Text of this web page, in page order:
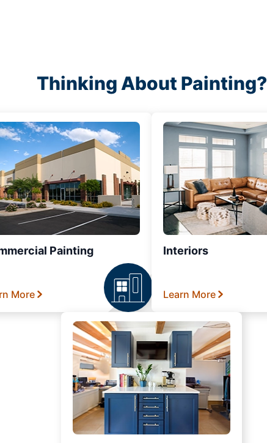
Thinking About Painting?
Painting
More
Interiors
Learn More